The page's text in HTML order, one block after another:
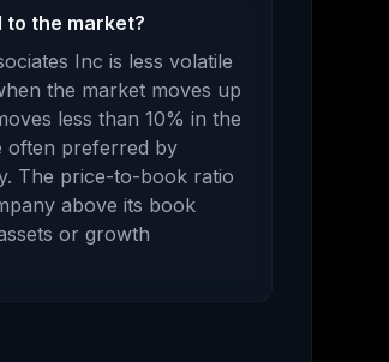
the market?
Inc is less volatile
the market moves up
less than 10% in the
often preferred by
The price-to-book ratio
above its book
or growth